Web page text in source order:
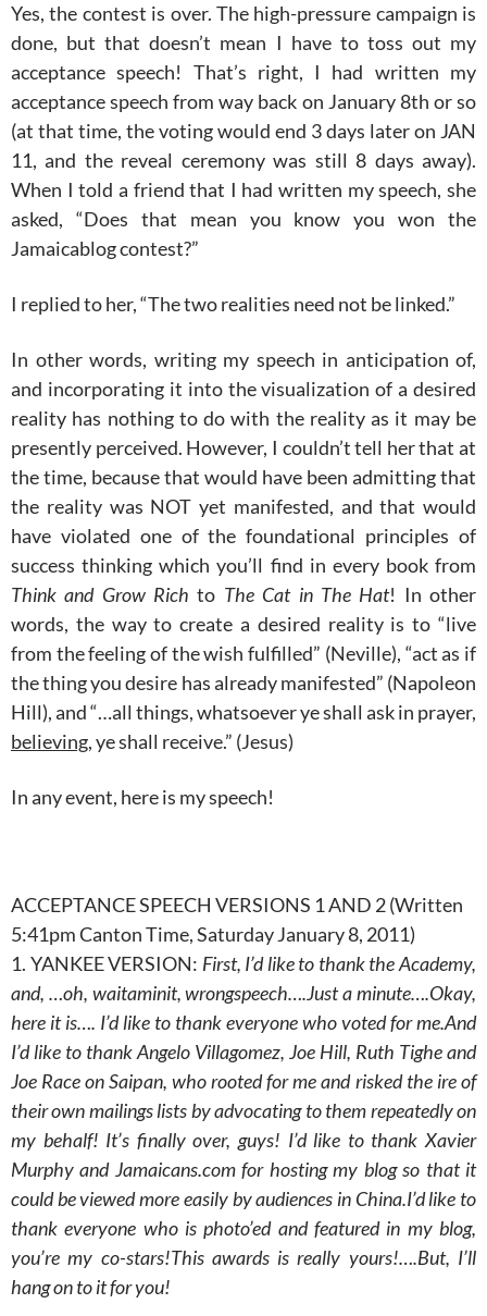
Yes, the contest is over. The high-pressure campaign is
done, but that doesn’t mean I have to toss out my
acceptance speech! That’s right, I had written my
acceptance speech from way back on January 8th or so
(at that time, the voting would end 3 days later on JAN
11, and the reveal ceremony was still 8 days away).
When I told a friend that I had written my speech, she
asked, “Does that mean you know you won the
Jamaicablog contest?”
I replied to her, “The two realities need not be linked.”
In other words, writing my speech in anticipation of,
and incorporating it into the visualization of a desired
reality has nothing to do with the reality as it may be
presently perceived. However, I couldn’t tell her that at
the time, because that would have been admitting that
the reality was NOT yet manifested, and that would
have violated one of the foundational principles of
success thinking which you’ll find in every book from
Think and Grow Rich to The Cat in The Hat! In other
words, the way to create a desired reality is to “live
from the feeling of the wish fulfilled” (Neville), “act as if
the thing you desire has already manifested” (Napoleon
Hill), and “…all things, whatsoever ye shall ask in prayer,
believing, ye shall receive.” (Jesus)
In any event, here is my speech!
ACCEPTANCE SPEECH VERSIONS 1 AND 2 (Written
5:41pm Canton Time, Saturday January 8, 2011)
1. YANKEE VERSION: First, I’d like to thank the Academy,
and, …oh, waitaminit, wrongspeech….Just a minute….Okay,
here it is…. I’d like to thank everyone who voted for me.And
I’d like to thank Angelo Villagomez, Joe Hill, Ruth Tighe and
Joe Race on Saipan, who rooted for me and risked the ire of
their own mailings lists by advocating to them repeatedly on
my behalf! It’s finally over, guys! I’d like to thank Xavier
Murphy and Jamaicans.com for hosting my blog so that it
could be viewed more easily by audiences in China.I’d like to
thank everyone who is photo’ed and featured in my blog,
you’re my co-stars!This awards is really yours!….But, I’ll
hang on to it for you!